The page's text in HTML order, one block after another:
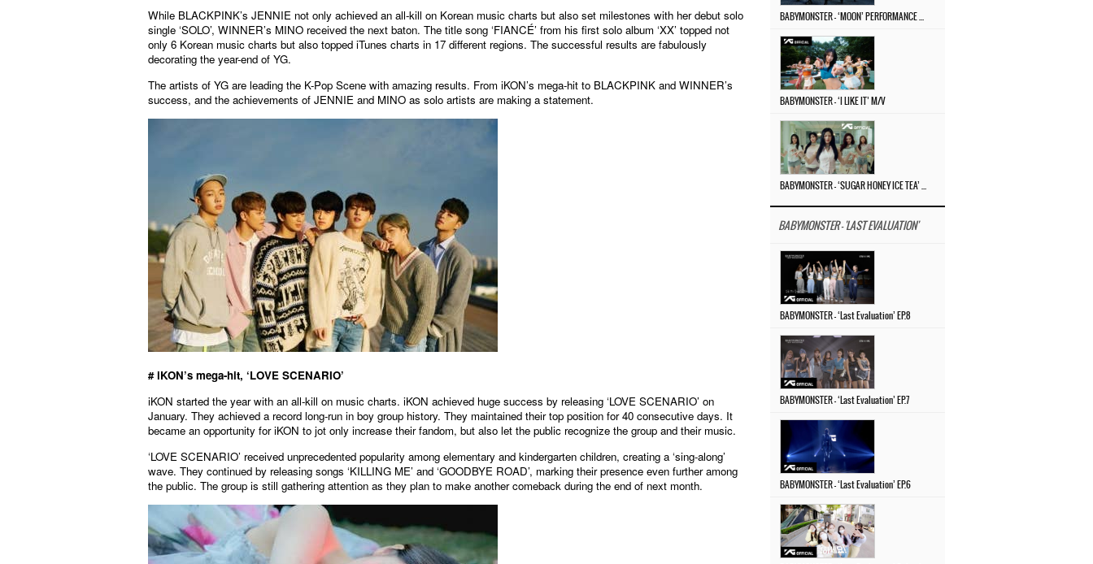
While BLACKPINK’s JENNIE not only achieved an all-kill on Korean music charts but also set milestones with her debut solo
single ‘SOLO’, WINNER’s MINO received the next baton. The title song ‘FIANCÉ’ from his first solo album ‘XX’ topped not
only 6 Korean music charts but also topped iTunes charts in 17 different regions. The successful results are fabulously
decorating the year-end of YG.
The artists of YG are leading the K-Pop Scene with amazing results. From iKON’s mega-hit to BLACKPINK and WINNER’s
success, and the achievements of JENNIE and MINO as solo artists are making a statement.
# iKON’s mega-hit, ‘LOVE SCENARIO’
iKON started the year with an all-kill on music charts. iKON achieved huge success by releasing ‘LOVE SCENARIO’ on
January. They achieved a record long-run in boy group history. They maintained their top position for 40 consecutive days. It
became an opportunity for iKON to jot only increase their fandom, but also let the public recognize the group and their music.
‘LOVE SCENARIO’ received unprecedented popularity among elementary and kindergarten children, creating a ‘sing-along’
wave. They continued by releasing songs ‘KILLING ME’ and ‘GOODBYE ROAD’, marking their presence even further among
the public. The group is still gathering attention as they plan to make another comeback during the end of next month.
BABYMONSTER – ‘I LIKE IT’ M/V
BABYMONSTER - 'LAST EVALUATION'
BABYMONSTER – ‘Last Evaluation’ EP.8
BABYMONSTER – ‘Last Evaluation’ EP.7
BABYMONSTER – ‘Last Evaluation’ EP.6